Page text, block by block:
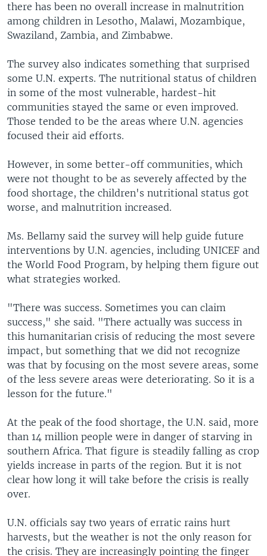
there has been no overall increase in malnutrition
among children in Lesotho, Malawi, Mozambique,
Swaziland, Zambia, and Zimbabwe.
The survey also indicates something that surprised
some U.N. experts. The nutritional status of children
in some of the most vulnerable, hardest-hit
communities stayed the same or even improved.
Those tended to be the areas where U.N. agencies
focused their aid efforts.
However, in some better-off communities, which
were not thought to be as severely affected by the
food shortage, the children's nutritional status got
worse, and malnutrition increased.
Ms. Bellamy said the survey will help guide future
interventions by U.N. agencies, including UNICEF and
the World Food Program, by helping them figure out
what strategies worked.
"There was success. Sometimes you can claim
success," she said. "There actually was success in
this humanitarian crisis of reducing the most severe
impact, but something that we did not recognize
was that by focusing on the most severe areas, some
of the less severe areas were deteriorating. So it is a
lesson for the future."
At the peak of the food shortage, the U.N. said, more
than 14 million people were in danger of starving in
southern Africa. That figure is steadily falling as crop
yields increase in parts of the region. But it is not
clear how long it will take before the crisis is really
over.
U.N. officials say two years of erratic rains hurt
harvests, but the weather is not the only reason for
the crisis. They are increasingly pointing the finger